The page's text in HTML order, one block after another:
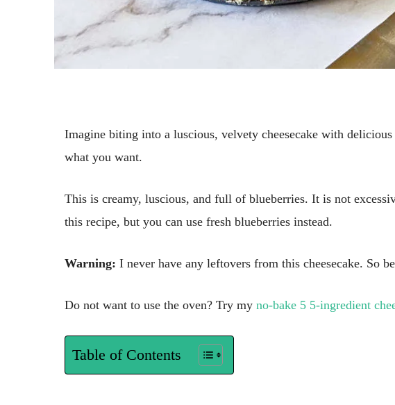
Imagine biting into a luscious, velvety cheesecake with
what you want.
This is creamy, luscious, and full of blueberries. It is not
this recipe, but you can use fresh blueberries instead.
Warning: I never have any leftovers from this cheesecake. So
Do not want to use the oven? Try my no-bake 5 5-ingredient
Table of Contents